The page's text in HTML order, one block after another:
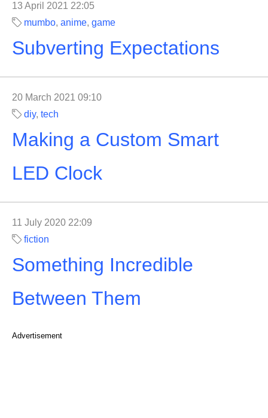
13 April 2021 22:05
mumbo, anime, game
Subverting Expectations
20 March 2021 09:10
diy, tech
Making a Custom Smart
LED Clock
11 July 2020 22:09
fiction
Something Incredible
Between Them
Advertisement